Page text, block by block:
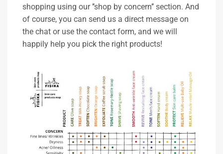
shopping using our ’’shop by concern’’ section. And
of course, you can send us a direct message on
the chat or use the contact form, and we will
happily help you pick the right products!